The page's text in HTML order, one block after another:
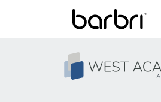
Skip
to
main
content